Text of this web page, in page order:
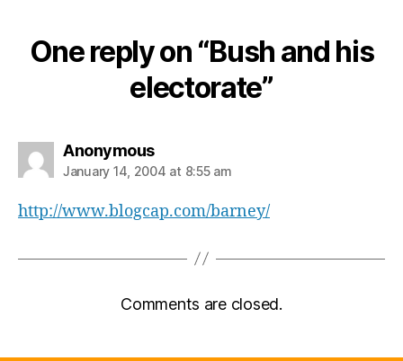
One reply on “Bush and his
electorate”
Anonymoussays:
January 14, 2004 at 8:55 am
http://www.blogcap.com/barney/
Comments are closed.